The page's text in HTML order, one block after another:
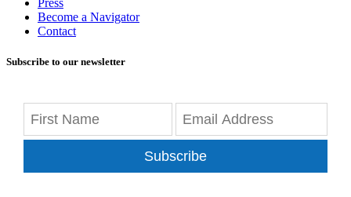
Press
Become a Navigator
Contact
Subscribe to our newsletter
Subscribe